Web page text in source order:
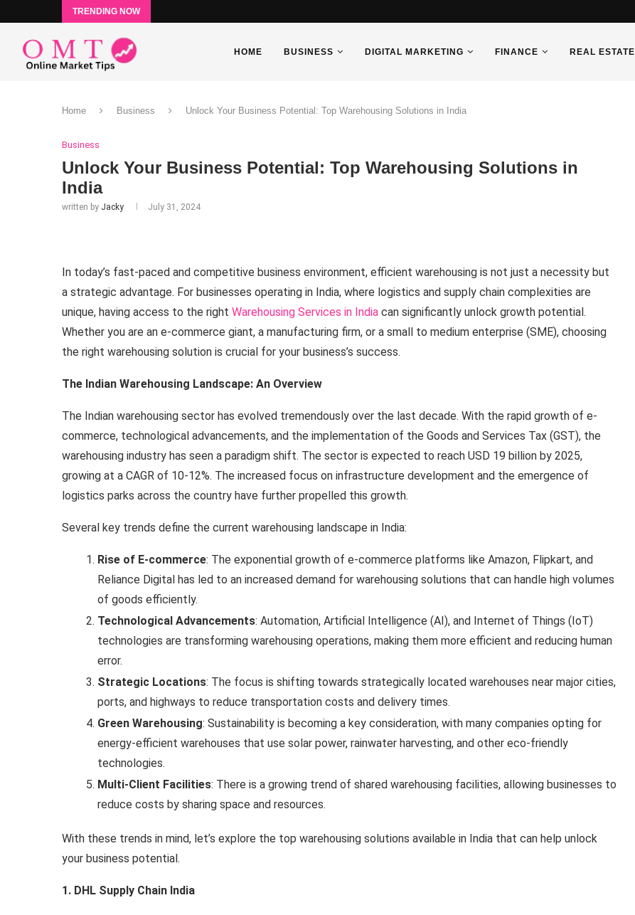
TRENDING NOW
HOME BUSINESS DIGITAL MARKETING FINANCE REAL ESTATE
Home Business Unlock Your Business Potential: Top Warehousing Solutions in India
Business
Unlock Your Business Potential: Top Warehousing Solutions in
India
written by Jacky July 31, 2024
In today’s fast-paced and competitive business environment, efficient warehousing is not just a necessity but
a strategic advantage. For businesses operating in India, where logistics and supply chain complexities are
unique, having access to the right Warehousing Services in India can significantly unlock growth potential.
Whether you are an e-commerce giant, a manufacturing firm, or a small to medium enterprise (SME), choosing
the right warehousing solution is crucial for your business’s success.
The Indian Warehousing Landscape: An Overview
The Indian warehousing sector has evolved tremendously over the last decade. With the rapid growth of e-
commerce, technological advancements, and the implementation of the Goods and Services Tax (GST), the
warehousing industry has seen a paradigm shift. The sector is expected to reach USD 19 billion by 2025,
growing at a CAGR of 10-12%. The increased focus on infrastructure development and the emergence of
logistics parks across the country have further propelled this growth.
Several key trends define the current warehousing landscape in India:
Rise of E-commerce: The exponential growth of e-commerce platforms like Amazon, Flipkart, and
Reliance Digital has led to an increased demand for warehousing solutions that can handle high volumes
of goods efficiently.
Technological Advancements: Automation, Artificial Intelligence (AI), and Internet of Things (IoT)
technologies are transforming warehousing operations, making them more efficient and reducing human
error.
Strategic Locations: The focus is shifting towards strategically located warehouses near major cities,
ports, and highways to reduce transportation costs and delivery times.
Green Warehousing: Sustainability is becoming a key consideration, with many companies opting for
energy-efficient warehouses that use solar power, rainwater harvesting, and other eco-friendly
technologies.
Multi-Client Facilities: There is a growing trend of shared warehousing facilities, allowing businesses to
reduce costs by sharing space and resources.
With these trends in mind, let’s explore the top warehousing solutions available in India that can help unlock
your business potential.
1. DHL Supply Chain India